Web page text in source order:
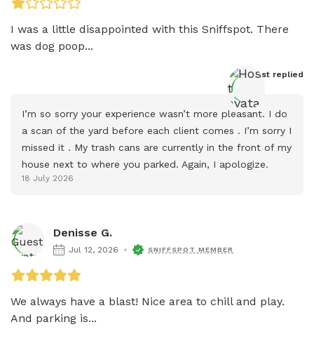
I was a little disappointed with this Sniffspot. There
was dog poop...
Host replied
I’m so sorry your experience wasn’t more pleasant. I do
a scan of the yard before each client comes . I’m sorry I
missed it . My trash cans are currently in the front of my
house next to where you parked. Again, I apologize.
18 July 2026
Denisse G.
Jul 12, 2026 SNIFFSPOT MEMBER
We always have a blast! Nice area to chill and play.
And parking is...